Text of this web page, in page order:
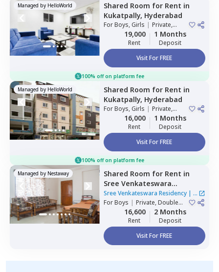
Managed by HelloWorld Shared Room for Rent in
Kukatpally, Hyderabad
ForBoys, Girls | Private,
Double Sharing
19,000
Rent
1 Months
Deposit
Visit For FREE
100% off on platform fee
Managed by HelloWorld Shared Room for Rent in
Kukatpally, Hyderabad
ForBoys, Girls | Private,
Double Sharing
16,000
Rent
1 Months
Deposit
Visit For FREE
100% off on platform fee
Managed by Nestaway Shared Room for Rent in
Sree Venkateswara
Residency,Serilingampally,
Hyderabad
Sree Venkateswara Residency| 1
House
ForBoys | Private, Double
Sharing16,600
Rent
2 Months
Deposit
Visit For FREE